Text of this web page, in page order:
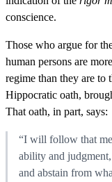
conscience.
Those who argue for
human persons are
regime than they are to
Hippocratic oath,
That oath, in part, says:
“I will follow that
ability and
and abstain from